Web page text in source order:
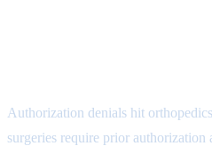
Authorization denials hit
surgeries require prior authorization